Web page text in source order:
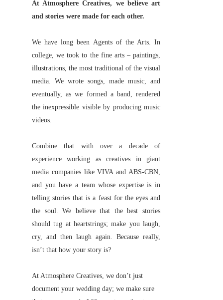
At Atmosphere Creatives, we believe art
and stories were made for each other.
We have long been Agents of the Arts. In
college, we took to the fine arts – paintings,
illustrations, the most traditional of the visual
media. We wrote songs, made music, and
eventually, as we formed a band, rendered
the inexpressible visible by producing music
videos.
Combine that with over a decade of
experience working as creatives in giant
media companies like VIVA and ABS-CBN,
and you have a team whose expertise is in
telling stories that is a feast for the eyes and
the soul. We believe that the best stories
should tug at heartstrings; make you laugh,
cry, and then laugh again. Because really,
isn’t that how your story is?
At Atmosphere Creatives, we don’t just
document your wedding day; we make sure